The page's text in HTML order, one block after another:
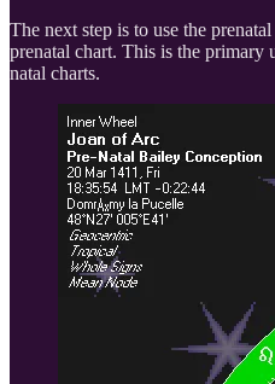
The next step is to use the
prenatal chart. This is the primary
natal charts.